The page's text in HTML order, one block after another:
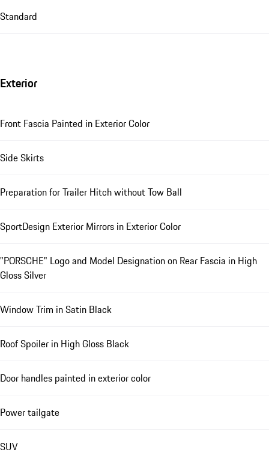
Standard
Exterior
Front Fascia Painted in Exterior Color
Side Skirts
Preparation for Trailer Hitch without Tow Ball
SportDesign Exterior Mirrors in Exterior Color
"PORSCHE" Logo and Model Designation on Rear Fascia in High
Gloss Silver
Window Trim in Satin Black
Roof Spoiler in High Gloss Black
Door handles painted in exterior color
Power tailgate
SUV